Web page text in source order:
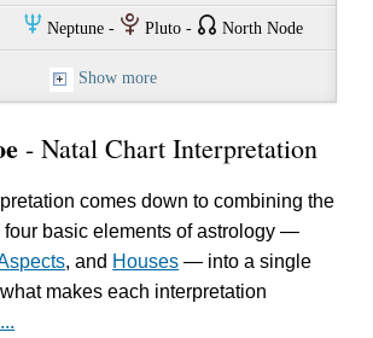
O Neptune - P Pluto - { North Node
Show more
- Natal Chart Interpretation
comes down to combining the
four basic elements of astrology —
, and Houses — into a single
makes each interpretation